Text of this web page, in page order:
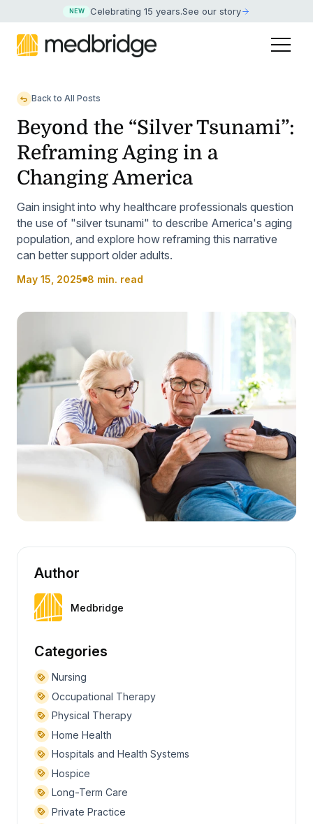
NEW Celebrating 15 years.See our story
Back to All Posts
Beyond the “Silver Tsunami”:
Reframing Aging in a
Changing America
Gain insight into why healthcare professionals question
the use of "silver tsunami" to describe America's aging
population, and explore how reframing this narrative
can better support older adults.
May 15, 2025 8 min. read
Author
Medbridge
Categories
Nursing
Occupational Therapy
Physical Therapy
Home Health
Hospitals and Health Systems
Hospice
Long-Term Care
Private Practice